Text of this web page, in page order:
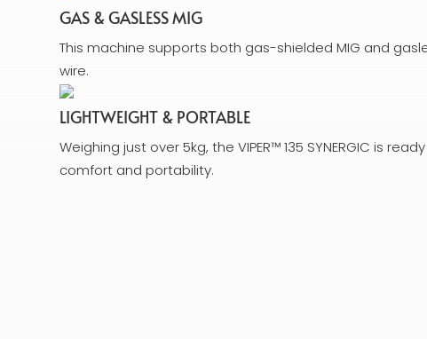
GAS & GASLESS MIG
This machine supports both gas-shielded MIG and
wire.
LIGHTWEIGHT & PORTABLE
Weighing just over 5kg, the VIPER™ 135 SYNERGIC is
comfort and portability.